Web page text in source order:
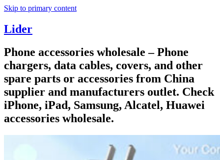
Skip to primary content
Lider
Phone accessories wholesale – Phone
chargers, data cables, covers, and other
spare parts or accessories from China
supplier and manufacturers outlet. Check
iPhone, iPad, Samsung, Alcatel, Huawei
accessories wholesale.